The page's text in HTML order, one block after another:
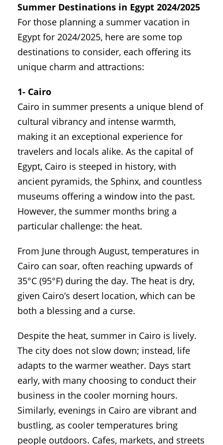
Summer Destinations in Egypt 2024/2025
For those planning a summer vacation in
Egypt for 2024/2025, here are some top
destinations to consider, each offering its
unique charm and attractions:
1- Cairo
Cairo in summer presents a unique blend of
cultural vibrancy and intense warmth,
making it an exceptional experience for
travelers and locals alike. As the capital of
Egypt, Cairo is steeped in history, with
ancient pyramids, the Sphinx, and countless
museums offering a window into the past.
However, the summer months bring a
particular challenge: the heat.
From June through August, temperatures in
Cairo can soar, often reaching upwards of
35°C (95°F) during the day. The heat is dry,
given Cairo’s desert location, which can be
both a blessing and a curse.
Despite the heat, summer in Cairo is lively.
The city does not slow down; instead, life
adapts to the warmer weather. Days start
early, with many choosing to conduct their
business in the cooler morning hours.
Similarly, evenings in Cairo are vibrant and
bustling, as cooler temperatures bring
people outdoors. Cafes, markets, and streets